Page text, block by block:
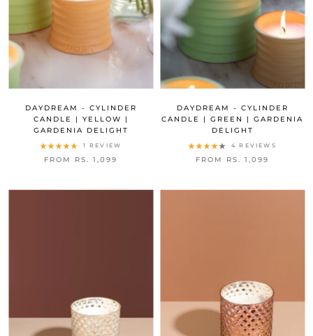
DAYDREAM - CYLINDER
CANDLE | YELLOW |
GARDENIA DELIGHT
1 REVIEW
FROM RS. 1,099
DAYDREAM - CYLINDER
CANDLE | GREEN | GARDENIA
DELIGHT
4 REVIEWS
FROM RS. 1,099